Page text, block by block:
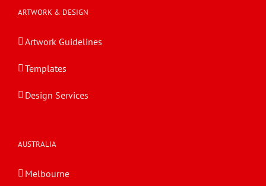
ARTWORK & DESIGN
Artwork Guidelines
Templates
Design Services
AUSTRALIA
Melbourne